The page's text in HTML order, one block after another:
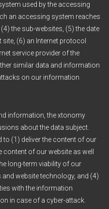
used by the accessing
an accessing system reaches
the sub-websites, (5) the date
(6) an Internet protocol
service provider of the
similar data and information
on our information
information, the xtonomy
about the data subject.
to (1) deliver the content of our
of our website as well
long-term viability of our
website technology, and (4)
with the information
in case of a cyber-attack.